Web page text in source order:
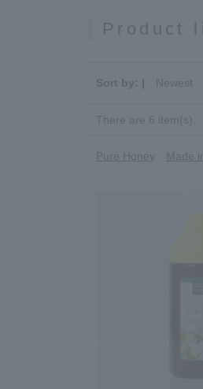
Product
Sort by: | Newest
There are 6 item(s).
Pure Honey Made